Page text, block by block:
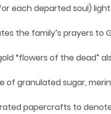
each departed soul)
the family’s prayers to
“flowers of the dead”
of granulated sugar,
papercrafts to